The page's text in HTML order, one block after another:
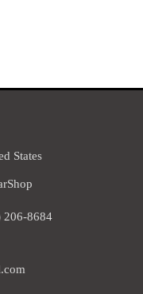
States
206-8684